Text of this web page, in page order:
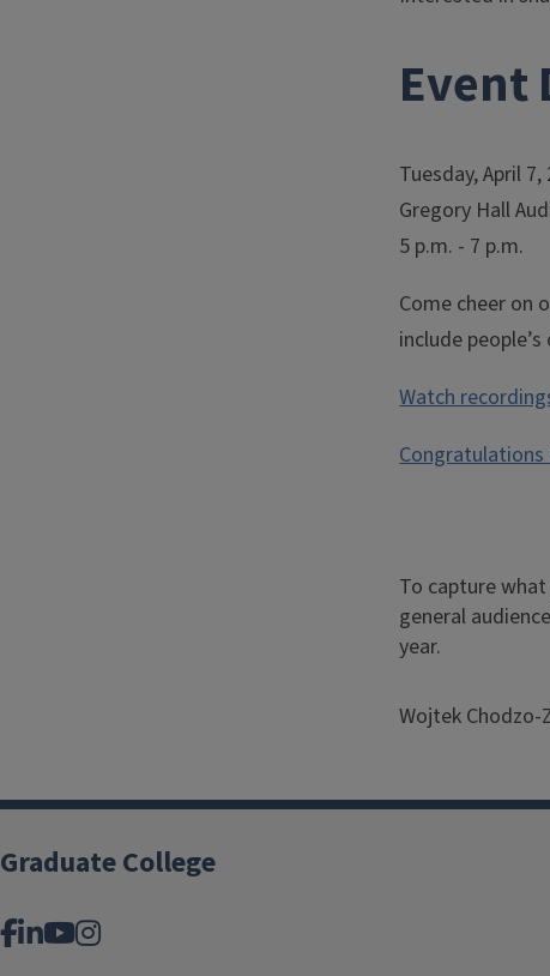
Event
Tuesday, April 7,
Gregory Hall
5 p.m. - 7 p.m.
Come cheer on
include
Watch
Quote
from
Dean
To capture
general
year.
Wojtek
Graduate College
Facebook
LinkedIn
YouTube
Instagram